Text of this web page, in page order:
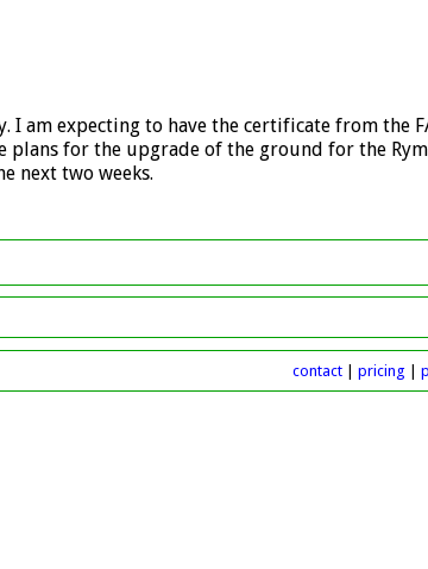
I am expecting to have the certificate from the
plans for the upgrade of the ground for the
next two weeks.
contact| pricing